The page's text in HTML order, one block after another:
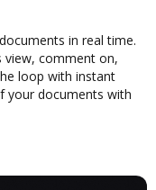
in real time.
view, comment on,
loop with instant
your documents with